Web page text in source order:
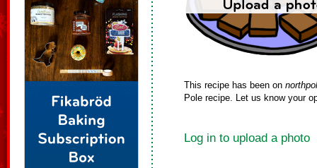
This recipe has been on
Pole recipe. Let us know your
Log in to upload a photo